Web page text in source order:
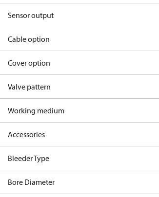
Sensor output
Cable option
Cover option
Valve pattern
Working medium
Accessories
Bleeder Type
Bore Diameter